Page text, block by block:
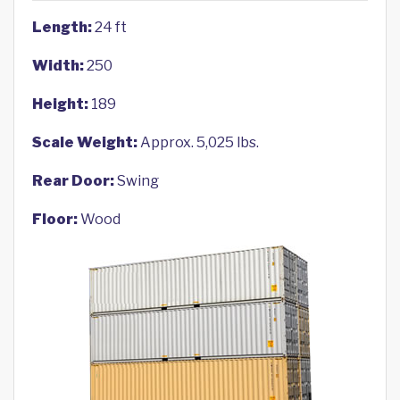
Length:24 ft
Width:250
Height: 189
Scale Weight:Approx. 5,025 lbs.
Rear Door:Swing
Floor:Wood